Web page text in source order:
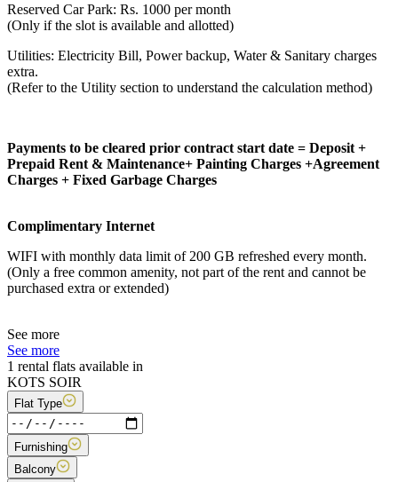
Reserved Car Park: Rs. 1000 per month
(Only if the slot is available and allotted)
Utilities: Electricity Bill, Power backup, Water & Sanitary charges
extra.
(Refer to the Utility section to understand the calculation method)
Payments to be cleared prior contract start date = Deposit +
Prepaid Rent & Maintenance+ Painting Charges +Agreement
Charges + Fixed Garbage Charges
Complimentary Internet
WIFI with monthly data limit of 200 GB refreshed every month.
(Only a free common amenity, not part of the rent and cannot be
purchased extra or extended)
See more
See more
1 rental flats available in
KOTS SOIR
Flat Type
Furnishing
Balcony